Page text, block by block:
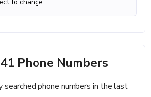
to change
Phone Numbers
phone numbers in the last